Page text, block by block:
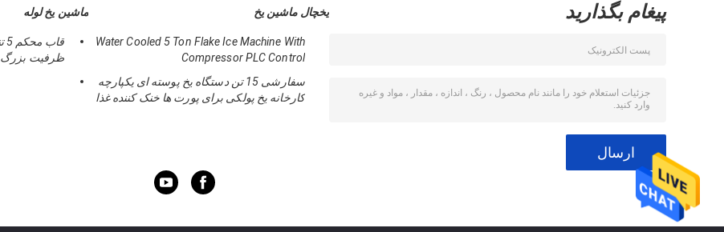
ماشین یخ لوله
ظرفیت بزرگ
یخچال ماشین یخ
Water Cooled 5 Ton Flake Ice Machine With
Compressor PLC Control
سفارشی 15 تن دستگاه یخ پوسته ای یکپارچه
کارخانه یخ پولکی برای پورت ها خنک کننده غذا
پیغام بگذارید